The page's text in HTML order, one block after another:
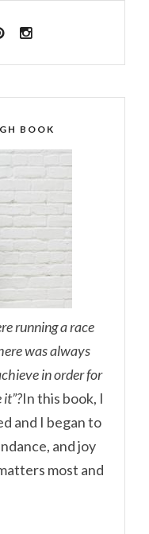
BOOK
running a race
was always
in order for
In this book, I
and I began to
and joy
most and